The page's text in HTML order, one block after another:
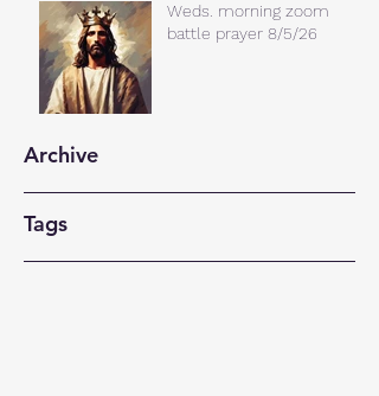
Weds. morning zoom
battle prayer 8/5/26
Archive
Tags